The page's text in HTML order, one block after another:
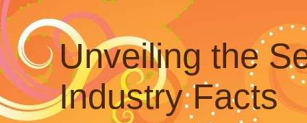
Unveiling the
Industry Facts